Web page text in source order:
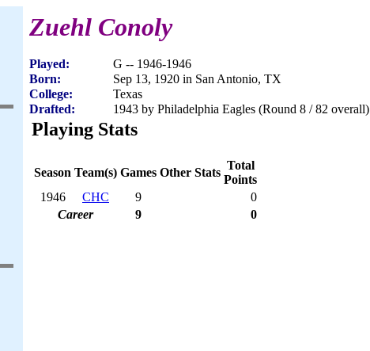
Zuehl Conoly
Played:
G -- 1946-1946
Born:
Sep 13, 1920 in San Antonio, TX
College:
Texas
Drafted:
1943 by Philadelphia Eagles (Round 8 / 82 overall)
Playing Stats
Season Team(s) Games Other Stats
Total
Points
1946
CHC 9
0
Career
9 0